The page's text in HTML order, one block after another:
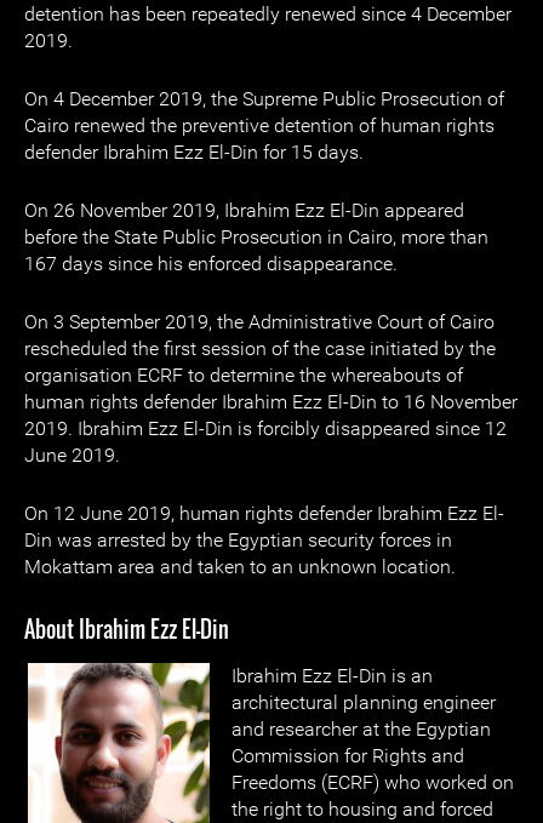
detention has been repeatedly renewed since 4 December
2019.
On 4 December 2019, the Supreme Public Prosecution of
Cairo renewed the preventive detention of human rights
defender Ibrahim Ezz El-Din for 15 days.
On 26 November 2019, Ibrahim Ezz El-Din appeared
before the State Public Prosecution in Cairo, more than
167 days since his enforced disappearance.
On 3 September 2019, the Administrative Court of Cairo
rescheduled the first session of the case initiated by the
organisation ECRF to determine the whereabouts of
human rights defender Ibrahim Ezz El-Din to 16 November
2019. Ibrahim Ezz El-Din is forcibly disappeared since 12
June 2019.
On 12 June 2019, human rights defender Ibrahim Ezz El-
Din was arrested by the Egyptian security forces in
Mokattam area and taken to an unknown location.
About Ibrahim Ezz El-Din
Ibrahim Ezz El-Din is an
architectural planning engineer
and researcher at the Egyptian
Commission for Rights and
Freedoms (ECRF) who worked on
the right to housing and forced